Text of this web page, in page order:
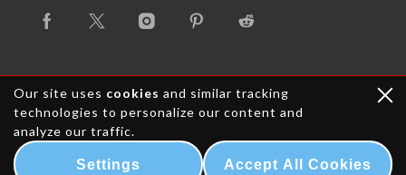
Copyright © 2015-2026 Trust Bride Media. All rights
reserved.
mail-order-bride.com - All about Mail Order Bride
Our site uses cookies and similar tracking
technologies to personalize our content and
analyze our traffic.
Settings Accept All Cookies